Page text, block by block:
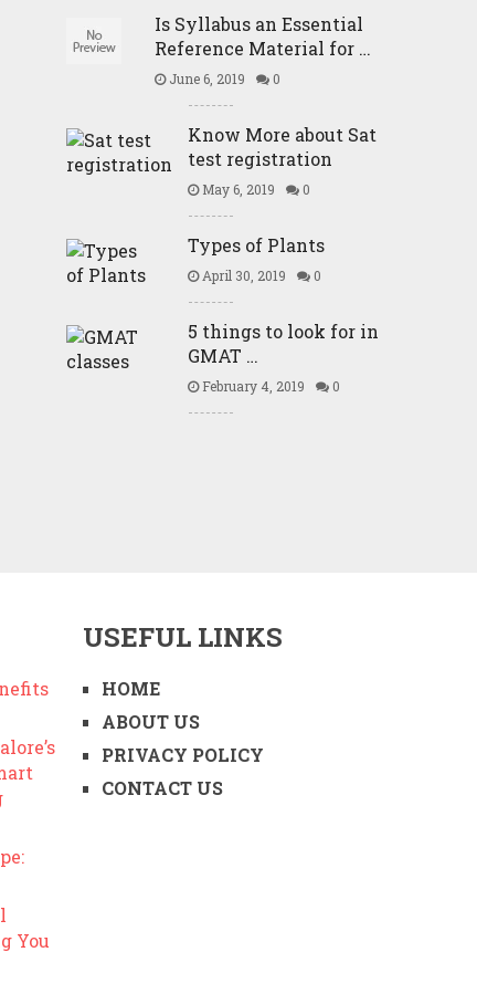
Is Syllabus an Essential
Reference Material for …
June 6, 2019 0
Know More about Sat
test registration
May 6, 2019 0
Types of Plants
April 30, 2019 0
5 things to look for in
GMAT …
February 4, 2019 0
You
USEFUL LINKS
HOME
ABOUT US
PRIVACY POLICY
CONTACT US